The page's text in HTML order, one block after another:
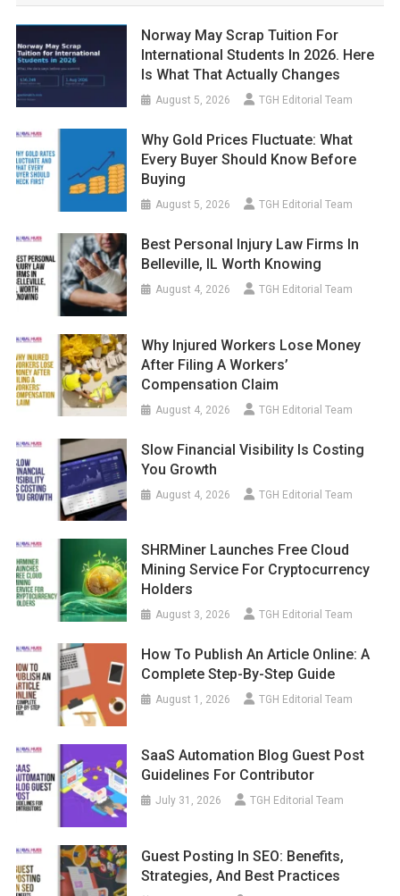
Norway May Scrap Tuition For
International Students In 2026. Here
Is What That Actually Changes
August 5, 2026 TGH Editorial Team
Why Gold Prices Fluctuate: What
Every Buyer Should Know Before
Buying
August 5, 2026 TGH Editorial Team
Best Personal Injury Law Firms In
Belleville, IL Worth Knowing
August 4, 2026 TGH Editorial Team
Why Injured Workers Lose Money
After Filing A Workers’
Compensation Claim
August 4, 2026 TGH Editorial Team
Slow Financial Visibility Is Costing
You Growth
August 4, 2026 TGH Editorial Team
SHRMiner Launches Free Cloud
Mining Service For Cryptocurrency
Holders
August 3, 2026 TGH Editorial Team
How To Publish An Article Online: A
Complete Step-By-Step Guide
August 1, 2026 TGH Editorial Team
SaaS Automation Blog Guest Post
Guidelines For Contributor
July 31, 2026 TGH Editorial Team
Guest Posting In SEO: Benefits,
Strategies, And Best Practices